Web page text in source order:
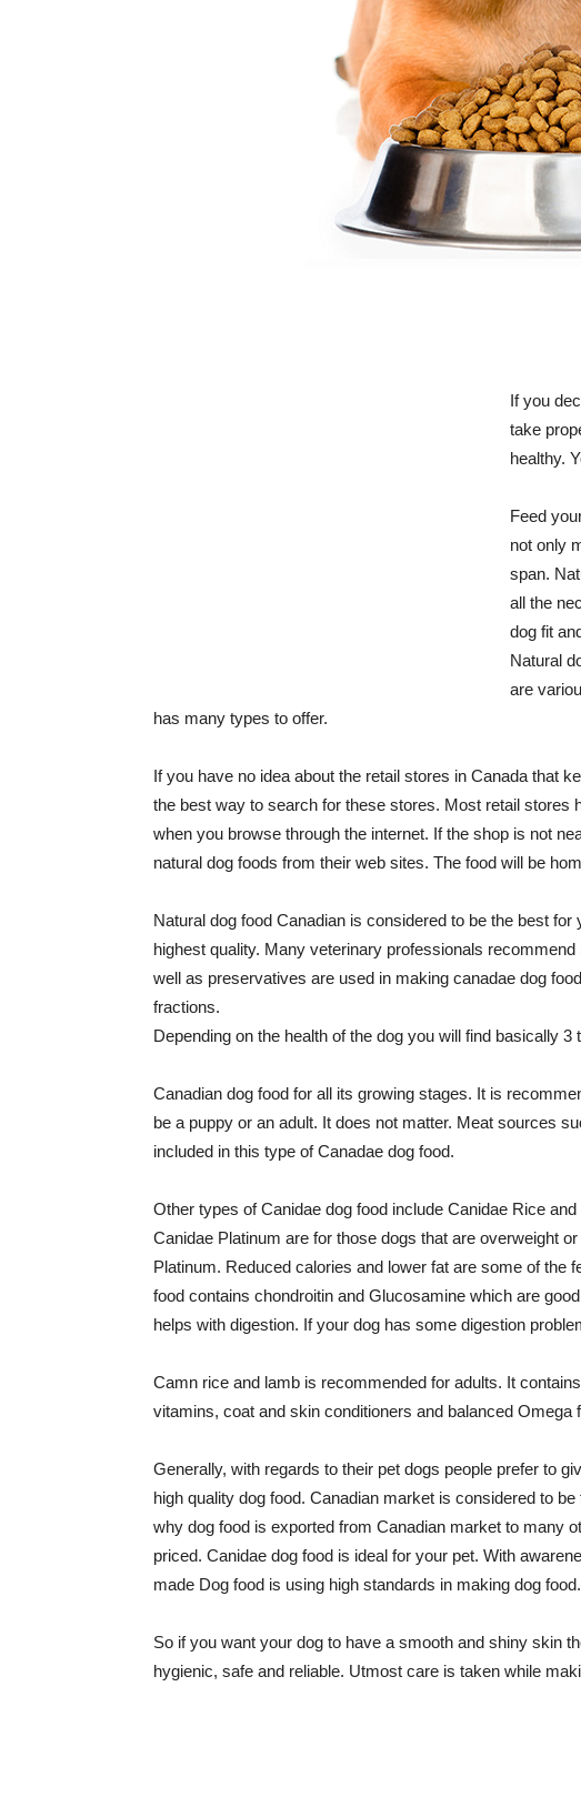
If you
take
healthy.
Feed
not only
span.
all the
dog fit
Natural
are
has many types to offer.
If you have no idea about the retail stores in Canada that
the best way to search for these stores. Most retail stores
when you browse through the internet. If the shop is not
natural dog foods from their web sites. The food will be
Natural dog food Canadian is considered to be the best
highest quality. Many veterinary professionals
well as preservatives are used in making canadae dog
fractions.
Depending on the health of the dog you will find basically 3
Canadian dog food for all its growing stages. It is
be a puppy or an adult. It does not matter. Meat sources
included in this type of Canadae dog food.
Other types of Canidae dog food include Canidae Rice
Canidae Platinum are for those dogs that are overweight
Platinum. Reduced calories and lower fat are some of the
food contains chondroitin and Glucosamine which are
helps with digestion. If your dog has some digestion
Camn rice and lamb is recommended for adults. It
vitamins, coat and skin conditioners and balanced Omega
Generally, with regards to their pet dogs people prefer to
high quality dog food. Canadian market is considered to
why dog food is exported from Canadian market to many
priced. Canidae dog food is ideal for your pet. With
made Dog food is using high standards in making dog food.
So if you want your dog to have a smooth and shiny skin
hygienic, safe and reliable. Utmost care is taken while